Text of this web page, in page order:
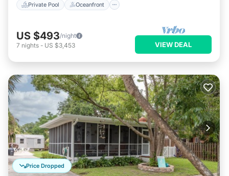
Private Pool Oceanfront
US $493/night
7 nights - US $3,453 VIEW DEAL
Price Dropped